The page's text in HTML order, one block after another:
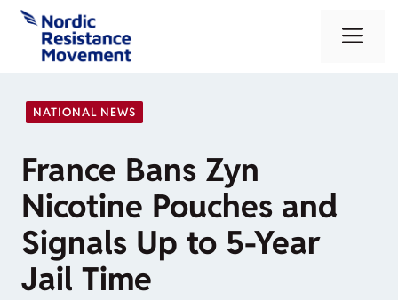
Skip
content
NATIONAL NEWS
France Bans Zyn
Nicotine Pouches and
Signals Up to 5-Year
Jail Time